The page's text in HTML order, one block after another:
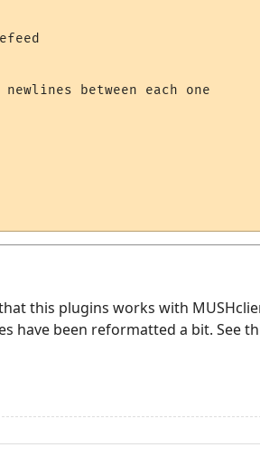
between each one
this plugins works with
have been reformatted a bit. See